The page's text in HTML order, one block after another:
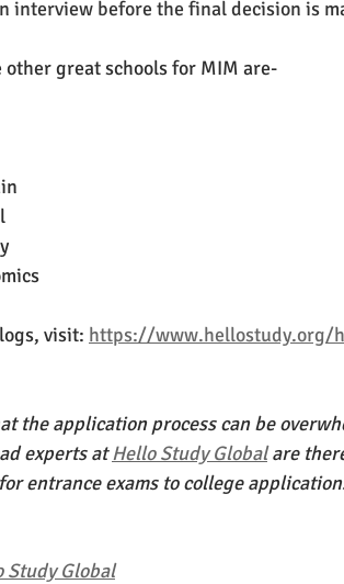
interview before the final decision is
other great schools for MIM are-
visit: https://www.hellostudy.org/
the application process can be
experts at Hello Study Global are
entrance exams to college
Study Global